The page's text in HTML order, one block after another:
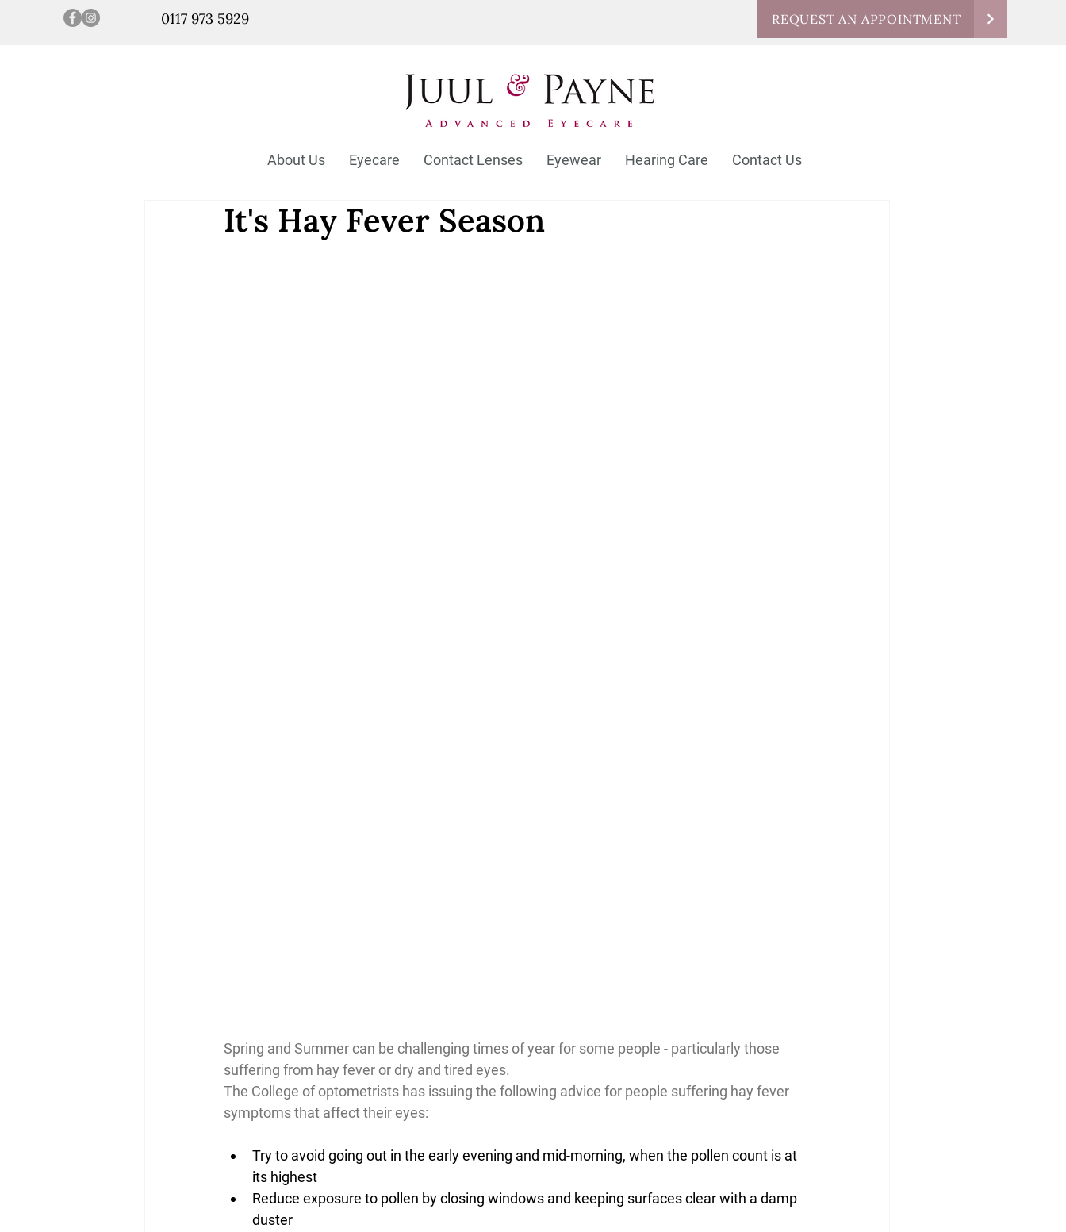
0117 973 5929 REQUEST AN APPOINTMENT
About Us Eyecare Contact Lenses Eyewear Hearing Care Contact Us
It's Hay Fever Season
Spring and Summer can be challenging times of year for some people - particularly those
suffering from hay fever or dry and tired eyes.
The College of optometrists has issuing the following advice for people suffering hay fever
symptoms that affect their eyes:
Try to avoid going out in the early evening and mid-morning, when the pollen count is at
its highest
Reduce exposure to pollen by closing windows and keeping surfaces clear with a damp
duster